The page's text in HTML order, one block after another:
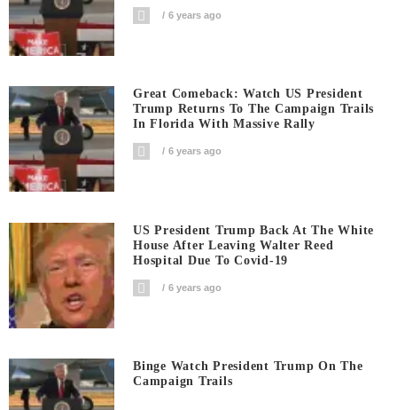
6 years ago
Great Comeback: Watch US President
Trump Returns To The Campaign Trails
In Florida With Massive Rally
6 years ago
US President Trump Back At The White
House After Leaving Walter Reed
Hospital Due To Covid-19
6 years ago
Binge Watch President Trump On The
Campaign Trails